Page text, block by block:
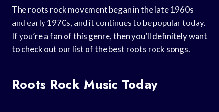
The roots rock movement began in the late 1960s
and early 1970s, and it continues to be popular today.
If you’re a fan of this genre, then you’ll definitely want
to check out our list of the best roots rock songs.
Roots Rock Music Today